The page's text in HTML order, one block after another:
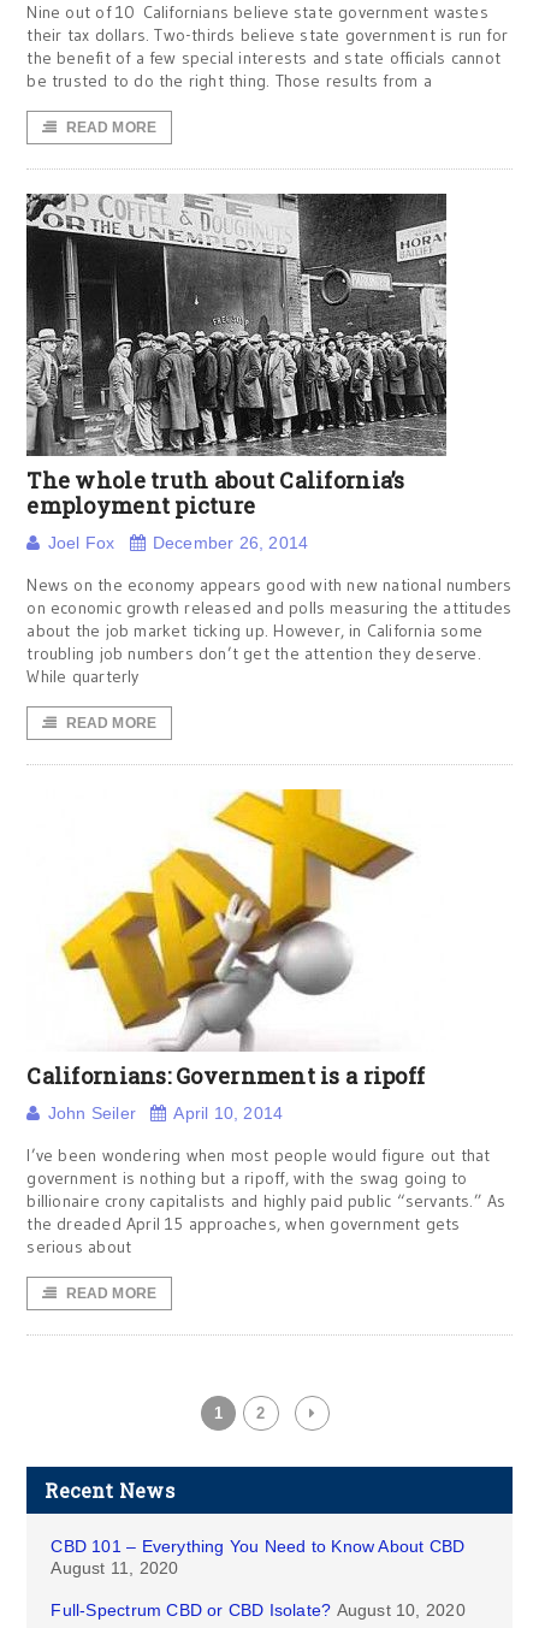
Nine out of 10 Californians believe state government wastes
their tax dollars. Two-thirds believe state government is run for
the benefit of a few special interests and state officials cannot
be trusted to do the right thing. Those results from a
READ MORE
The whole truth about California’s
employment picture
Joel Fox December 26, 2014
News on the economy appears good with new national numbers
on economic growth released and polls measuring the attitudes
about the job market ticking up. However, in California some
troubling job numbers don’t get the attention they deserve.
While quarterly
READ MORE
Californians: Government is a ripoff
John Seiler April 10, 2014
I’ve been wondering when most people would figure out that
government is nothing but a ripoff, with the swag going to
billionaire crony capitalists and highly paid public “servants.” As
the dreaded April 15 approaches, when government gets
serious about
READ MORE
1 2
Recent News
CBD 101 – Everything You Need to Know About CBD
August 11, 2020
Full-Spectrum CBD or CBD Isolate? August 10, 2020